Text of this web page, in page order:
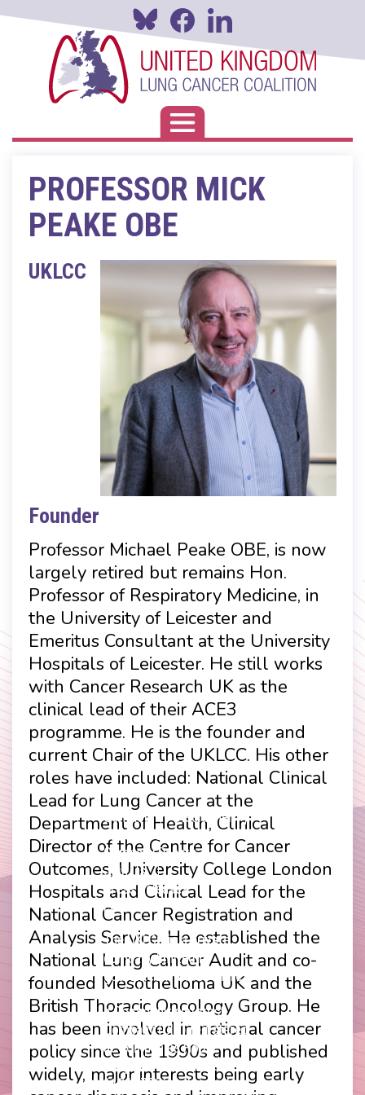
Toggle navigation
PROFESSOR MICK
PEAKE OBE
UKLCC
Founder
Professor Michael Peake OBE, is now
largely retired but remains Hon.
Professor of Respiratory Medicine, in
the University of Leicester and
Emeritus Consultant at the University
Hospitals of Leicester. He still works
with Cancer Research UK as the
clinical lead of their ACE3
programme. He is the founder and
current Chair of the UKLCC. His other
roles have included: National Clinical
Lead for Lung Cancer at the
Department of Health, Clinical
Director of the Centre for Cancer
Outcomes, University College London
Hospitals and Clinical Lead for the
National Cancer Registration and
Analysis Service. He established the
National Lung Cancer Audit and co-
founded Mesothelioma UK and the
British Thoracic Oncology Group. He
has been involved in national cancer
policy since the 1990s and published
widely, major interests being early
Footer
menu
Contact
Disclaimer
Privacy Policy
Company Papers
Join Us
Press Releases
Login
The UKLCC is a private
company limited by
guarantee without share
capital and incorporated as
a Community Interest
Company (CIC) registered
at Companies House
(Registration Number
11914752) and operating